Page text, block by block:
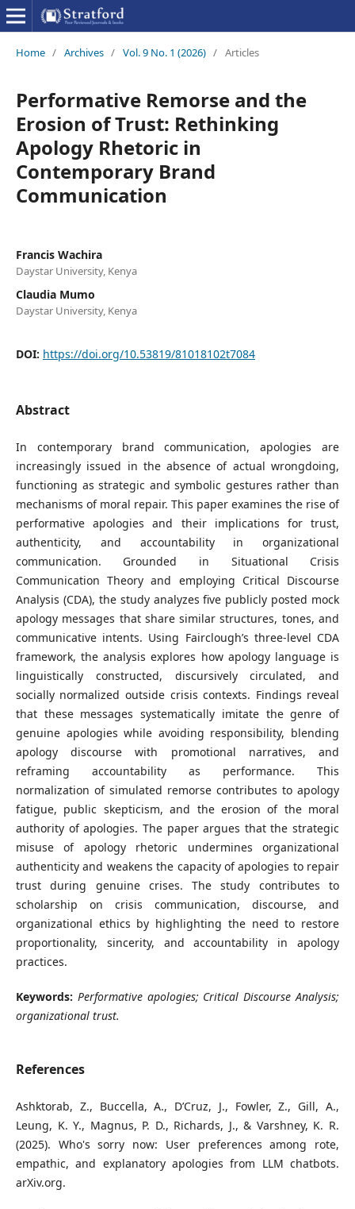
Home / Archives / Vol. 9 No. 1 (2026) / Articles
Performative Remorse and the
Erosion of Trust: Rethinking
Apology Rhetoric in
Contemporary Brand
Communication
Francis Wachira
Daystar University, Kenya
Claudia Mumo
Daystar University, Kenya
DOI: https://doi.org/10.53819/81018102t7084
Abstract
In contemporary brand communication, apologies are
increasingly issued in the absence of actual wrongdoing,
functioning as strategic and symbolic gestures rather than
mechanisms of moral repair. This paper examines the rise of
performative apologies and their implications for trust,
authenticity, and accountability in organizational
communication. Grounded in Situational Crisis
Communication Theory and employing Critical Discourse
Analysis (CDA), the study analyzes five publicly posted mock
apology messages that share similar structures, tones, and
communicative intents. Using Fairclough’s three-level CDA
framework, the analysis explores how apology language is
linguistically constructed, discursively circulated, and
socially normalized outside crisis contexts. Findings reveal
that these messages systematically imitate the genre of
genuine apologies while avoiding responsibility, blending
apology discourse with promotional narratives, and
reframing accountability as performance. This
normalization of simulated remorse contributes to apology
fatigue, public skepticism, and the erosion of the moral
authority of apologies. The paper argues that the strategic
misuse of apology rhetoric undermines organizational
authenticity and weakens the capacity of apologies to repair
trust during genuine crises. The study contributes to
scholarship on crisis communication, discourse, and
organizational ethics by highlighting the need to restore
proportionality, sincerity, and accountability in apology
practices.
Keywords: Performative apologies; Critical Discourse Analysis;
organizational trust.
References
Ashktorab, Z., Buccella, A., D’Cruz, J., Fowler, Z., Gill, A.,
Leung, K. Y., Magnus, P. D., Richards, J., & Varshney, K. R.
(2025). Who's sorry now: User preferences among rote,
empathic, and explanatory apologies from LLM chatbots.
arXiv.org.